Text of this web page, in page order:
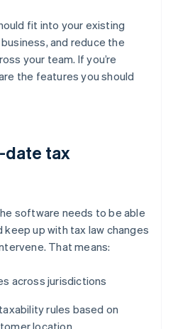
fit into your existing
and reduce the
your team. If you’re
the features you should
date tax
software needs to be able
up with tax law changes
That means:
across jurisdictions
rules based on